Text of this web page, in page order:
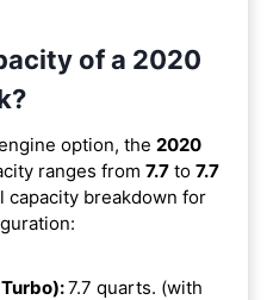
of a 2020
option, the 2020
ranges from 7.7 to 7.7
capacity breakdown for
7.7 quarts. (with